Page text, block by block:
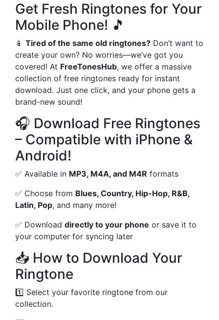
Get Fresh Ringtones for Your
Mobile Phone! 🎵
📱 Tired of the same old ringtones? Don’t want to
create your own? No worries—we’ve got you
covered! At FreeTonesHub, we offer a massive
collection of free ringtones ready for instant
download. Just one click, and your phone gets a
brand-new sound!
🎧 Download Free Ringtones
– Compatible with iPhone &
Android!
✅ Available in MP3, M4A, and M4R formats
✅ Choose from Blues, Country, Hip-Hop, R&B,
Latin, Pop, and many more!
✅ Download directly to your phone or save it to
your computer for syncing later
📥 How to Download Your
Ringtone
1️⃣ Select your favorite ringtone from our
collection.